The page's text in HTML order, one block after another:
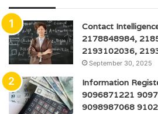
Contact
2178848984,
2193102036,
September 30, 2025
Information
9096871221
9098987068